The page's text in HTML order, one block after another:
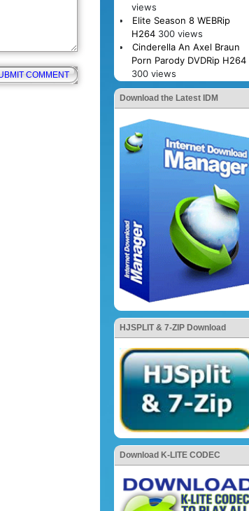
views
Elite Season 8 WEBRip
H264 300 views
Cinderella An Axel Braun
Porn Parody DVDRip H264
300 views
Download the Latest IDM
HJSPLIT & 7-ZIP Download
Download K-LITE CODEC